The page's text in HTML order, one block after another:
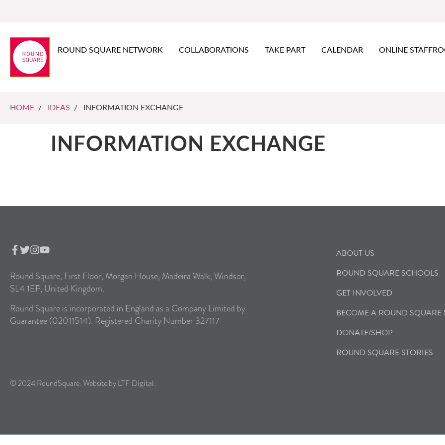
ROUND SQUARE NETWORK COLLABORATIONS TAKE PART CALENDAR ONLINE
HOME / IDEAS / INFORMATION EXCHANGE
INFORMATION EXCHANGE
Round Square, First Floor, Morgan House, Madeira Walk, Windsor,
SL4 1EP, United Kingdom.
Round Square is incorporated in England as a Company Limited by
Guarantee (02011514). Registered Charity Number 327117
ABOUT US
ROUND SQUARE SCHOOLS
GET INVOLVED
BECOME A ROUND SQUARE
DONATE/SHOP
ROUND SQUARE STORIES
© 2024 RoundSquare. Website by LTF Digital .